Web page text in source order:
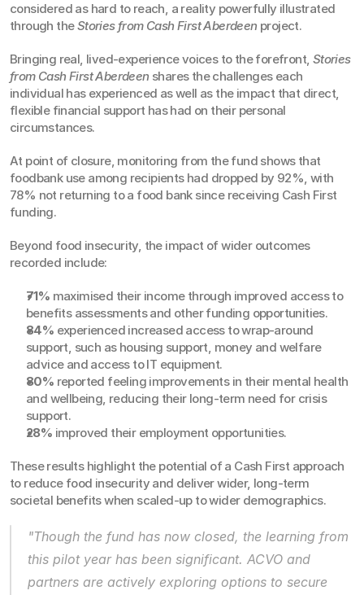
considered as hard to reach, a reality powerfully illustrated
through the Stories from Cash First Aberdeen project.
Bringing real, lived-experience voices to the forefront, Stories
from Cash First Aberdeen shares the challenges each
individual has experienced as well as the impact that direct,
flexible financial support has had on their personal
circumstances.
At point of closure, monitoring from the fund shows that
foodbank use among recipients had dropped by 92%, with
78% not returning to a food bank since receiving Cash First
funding.
Beyond food insecurity, the impact of wider outcomes
recorded include:
71% maximised their income through improved access to
benefits assessments and other funding opportunities.
84% experienced increased access to wrap-around
support, such as housing support, money and welfare
advice and access to IT equipment.
80% reported feeling improvements in their mental health
and wellbeing, reducing their long-term need for crisis
support.
28% improved their employment opportunities.
These results highlight the potential of a Cash First approach
to reduce food insecurity and deliver wider, long-term
societal benefits when scaled-up to wider demographics.
"Though the fund has now closed, the learning from
this pilot year has been significant. ACVO and
partners are actively exploring options to secure